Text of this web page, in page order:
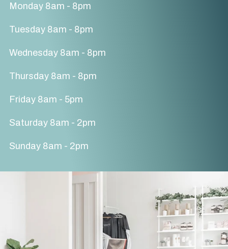
Monday 8am - 8pm
Tuesday 8am - 8pm
Wednesday 8am - 8pm
Thursday 8am - 8pm
Friday 8am - 5pm
Saturday 8am - 2pm
Sunday 8am - 2pm